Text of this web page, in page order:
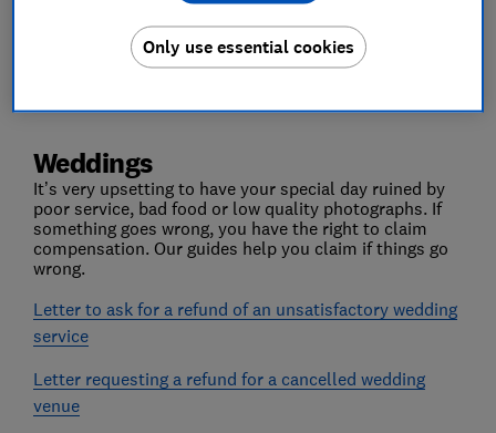
Event tickets
Weddings
It’s very upsetting to have your special day ruined by
poor service, bad food or low quality photographs. If
something goes wrong, you have the right to claim
compensation. Our guides help you claim if things go
wrong.
Letter to ask for a refund of an unsatisfactory wedding
service
Letter requesting a refund for a cancelled wedding
venue
Only use essential cookies